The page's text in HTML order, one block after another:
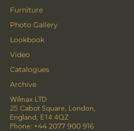
Furniture
Photo Gallery
Lookbook
Video
Catalogues
Archive
Wilmax LTD
25 Cabot Square, London,
England, E14 4QZ
Phone: +44 2077 900 916